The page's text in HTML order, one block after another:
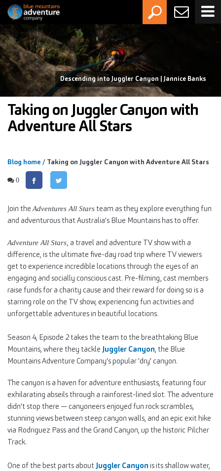
Descending into Juggler Canyon | Jannice Banks
Taking on Juggler Canyon with
Adventure All Stars
Blog home / Taking on Juggler Canyon with Adventure All Stars
0
Join theAdventures All Stars team as they explore everything fun
and adventurous that Australia's Blue Mountains has to offer.
Adventure All Stars, a travel and adventure TV show with a
difference, is the ultimate five-day road trip where TV viewers
get to experience incredible locations through the eyes of an
engaging and socially conscious cast. Pre-filming, cast members
raise funds for a charity cause and their reward for doing so is a
starring role on the TV show, experiencing fun activities and
unforgettable adventures in beautiful locations.
Season 4, Episode 2 takes the team to the breathtaking Blue
Mountains, where they tackle Juggler Canyon, the Blue
Mountains Adventure Company's popular 'dry' canyon.
The canyon is a haven for adventure enthusiasts, featuring four
exhilarating abseils through a rainforest-lined slot. The adventure
didn't stop there — canyoneers enjoyed fun rock scrambles,
stunning views between steep canyon walls, and an epic exit hike
via Rodriguez Pass and the Grand Canyon, up the historic Pilcher
Track.
One of the best parts about Juggler Canyon is its shallow water,